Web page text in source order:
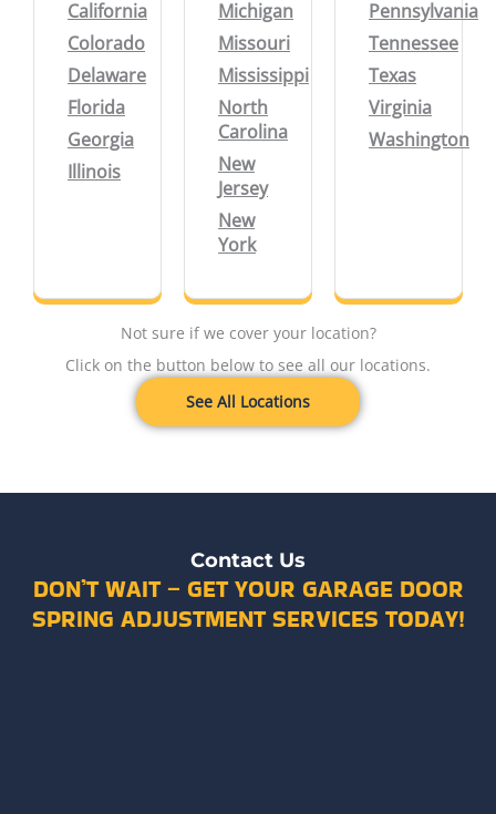
California
Colorado
Delaware
Florida
Georgia
Illinois
Michigan
Missouri
Mississippi
North
Carolina
New
Jersey
New
York
Pennsylvania
Tennessee
Texas
Virginia
Washington
Not sure if we cover your location?
Click on the button below to see all our locations.
See All Locations
Contact Us
DON’T WAIT – GET YOUR GARAGE DOOR
SPRING ADJUSTMENT SERVICES TODAY!